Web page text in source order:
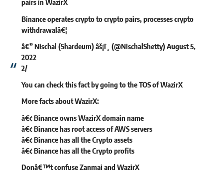
pairs in WazirX
Binance operates crypto to crypto pairs, processes crypto
withdrawalâ€¦
â€” Nischal (Shardeum) âš¡ï¸ (@NischalShetty)August 5,
2022
2/
You can check this fact by going to the TOS of WazirX
More facts about WazirX:
â€¢ Binance owns WazirX domain name
â€¢ Binance has root access of AWS servers
â€¢ Binance has all the Crypto assets
â€¢ Binance has all the Crypto profits
Donâ€™t confuse Zanmai and WazirX